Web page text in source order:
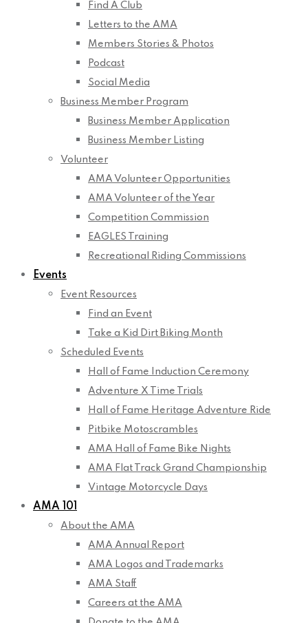
Find A Club
Letters to the AMA
Members Stories & Photos
Podcast
Social Media
Business Member Program
Business Member Application
Business Member Listing
Volunteer
AMA Volunteer Opportunities
AMA Volunteer of the Year
Competition Commission
EAGLES Training
Recreational Riding Commissions
Events
Event Resources
Find an Event
Take a Kid Dirt Biking Month
Scheduled Events
Hall of Fame Induction Ceremony
Adventure X Time Trials
Hall of Fame Heritage Adventure Ride
Pitbike Motoscrambles
AMA Hall of Fame Bike Nights
AMA Flat Track Grand Championship
Vintage Motorcycle Days
AMA 101
About the AMA
AMA Annual Report
AMA Logos and Trademarks
AMA Staff
Careers at the AMA